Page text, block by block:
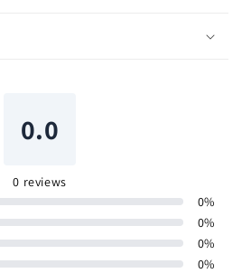
0.0
0 reviews
0%
0%
0%
0%